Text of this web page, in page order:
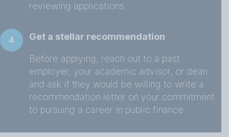
reviewing applications.
4 Get a stellar recommendation
Before applying, reach out to a past
employer, your academic advisor, or dean
and ask if they would be willing to write a
recommendation letter on your commitment
to pursuing a career in public finance.